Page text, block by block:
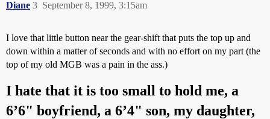
Diane September 8, 1999, 3:15am
3
I love that little button near the gear-shift that puts the top up and
down within a matter of seconds and with no effort on my part (the
top of my old MGB was a pain in the ass.)
I hate that it is too small to hold me, a
6’6" boyfriend, a 6’4" son, my daughter,